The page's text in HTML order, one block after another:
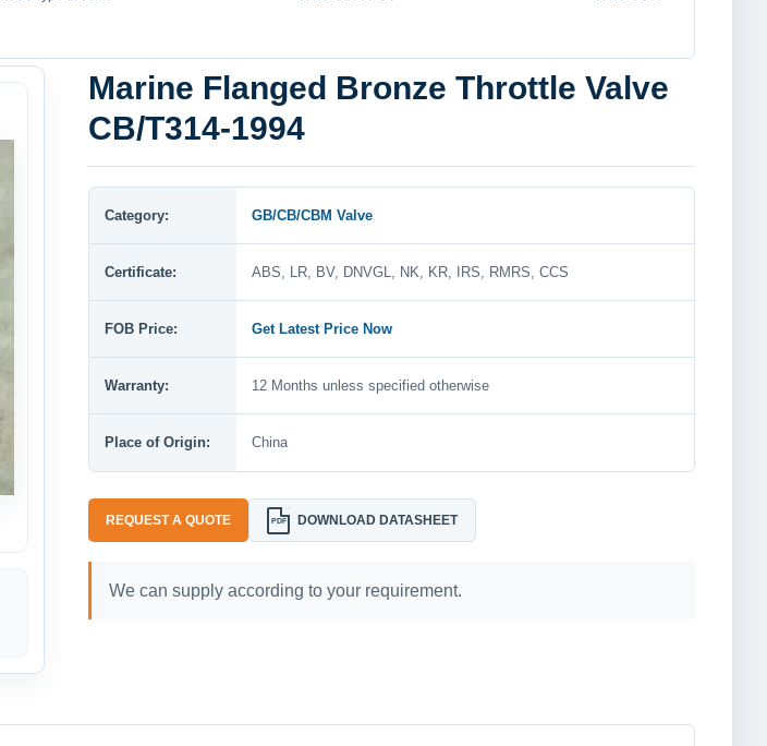
Marine Flanged Bronze Throttle Valve
CB/T314-1994
Category: GB/CB/CBM Valve
Certificate: ABS, LR, BV, DNVGL, NK, KR, IRS, RMRS, CCS
FOB Price: Get Latest Price Now
Warranty: 12 Months unless specified otherwise
Place of Origin: China
REQUEST A QUOTE PDF DOWNLOAD DATASHEET
We can supply according to your requirement.